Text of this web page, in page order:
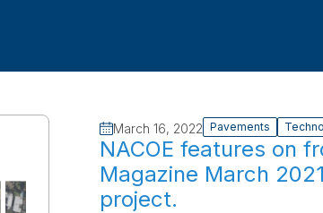
March 16, 2022 Pavements
NACOE features on
Magazine March
project.